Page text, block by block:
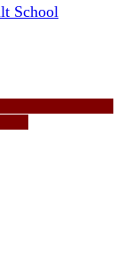
School